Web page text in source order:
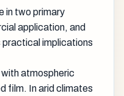
in two primary
application, and
implications
atmospheric
film. In arid climates